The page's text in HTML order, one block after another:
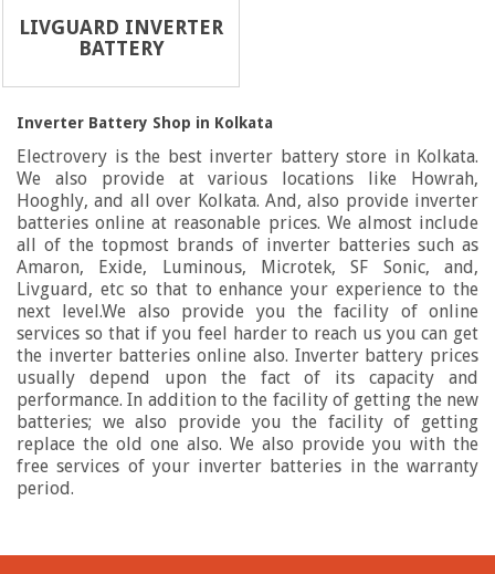
LIVGUARD INVERTER
BATTERY
Inverter Battery Shop in Kolkata
Electrovery is the best inverter battery store in Kolkata.
We also provide at various locations like Howrah,
Hooghly, and all over Kolkata. And, also provide inverter
batteries online at reasonable prices. We almost include
all of the topmost brands of inverter batteries such as
Amaron, Exide, Luminous, Microtek, SF Sonic, and,
Livguard, etc so that to enhance your experience to the
next level.We also provide you the facility of online
services so that if you feel harder to reach us you can get
the inverter batteries online also. Inverter battery prices
usually depend upon the fact of its capacity and
performance. In addition to the facility of getting the new
batteries; we also provide you the facility of getting
replace the old one also. We also provide you with the
free services of your inverter batteries in the warranty
period.